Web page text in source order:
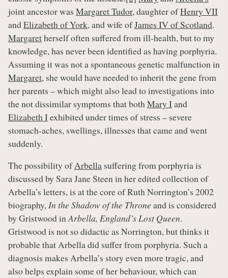
joint ancestor was Margaret Tudor, daughter ofHenry VII
andElizabeth of York, and wife ofJames IV of Scotland.
Margaretherself often suffered from ill-health, but to my
knowledge, has never been identified as having porphyria.
Assuming it was not a spontaneous genetic malfunction in
Margaret, she would have needed to inherit the gene from
her parents – which might also lead to investigations into
the not dissimilar symptoms that bothMary Iand
Elizabeth Iexhibited under times of stress – severe
stomach-aches, swellings, illnesses that came and went
suddenly.
The possibility ofArbella suffering from porphyria is
discussed by Sara Jane Steen in her edited collection of
Arbella’s letters, is at the core of Ruth Norrington’s 2002
biography,In the Shadow of the Throneand is considered
by Gristwood inArbella, England’s Lost Queen.
Gristwood is not so didactic as Norrington, but thinks it
probable that Arbella did suffer from porphyria. Such a
diagnosis makes Arbella’s story even more tragic, and
also helps explain some of her behaviour, which can